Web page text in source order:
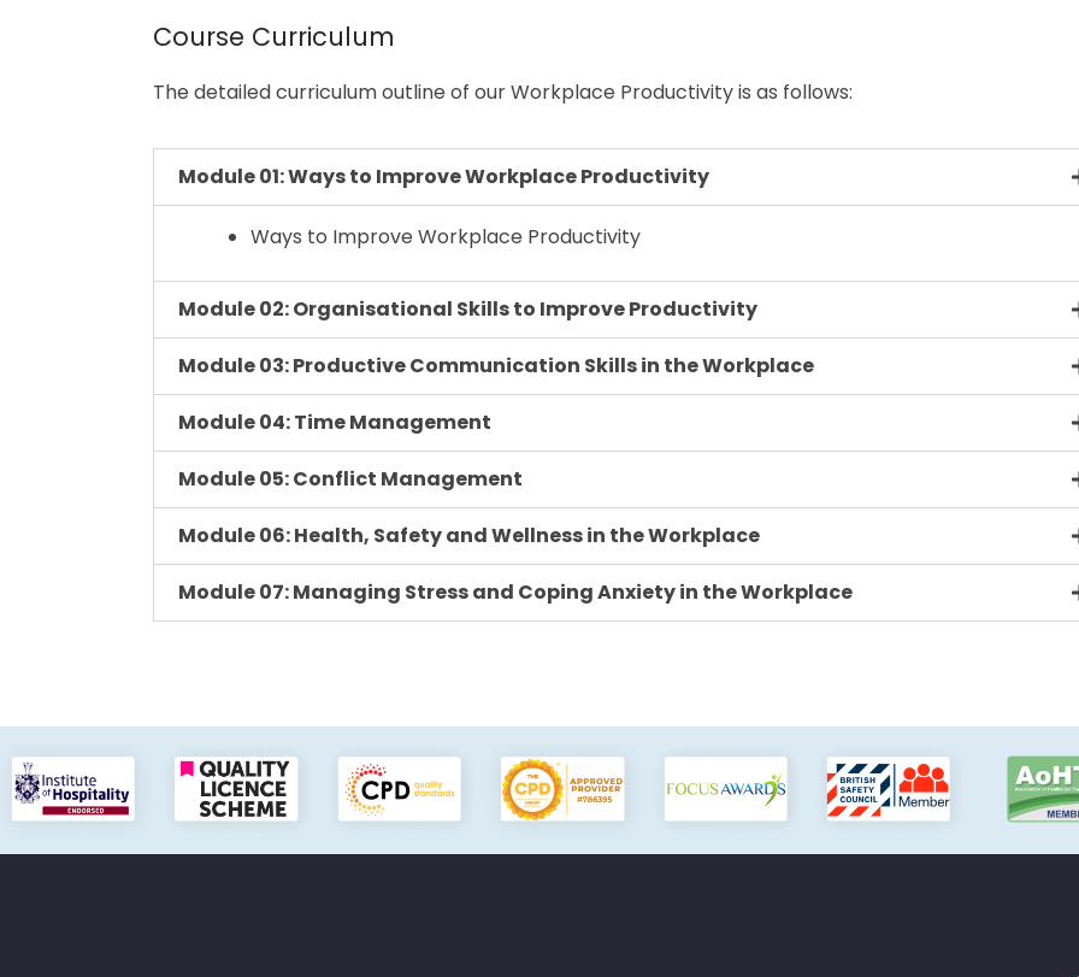
Course Curriculum
The detailed curriculum outline of our Workplace Productivity is as follows:
Module 01: Ways to Improve Workplace Productivity
Ways to Improve Workplace Productivity
Module 02: Organisational Skills to Improve Productivity
Module 03: Productive Communication Skills in the Workplace
Module 04: Time Management
Module 05: Conflict Management
Module 06: Health, Safety and Wellness in the Workplace
Module 07: Managing Stress and Coping Anxiety in the Workplace